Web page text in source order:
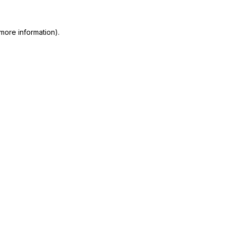
information).